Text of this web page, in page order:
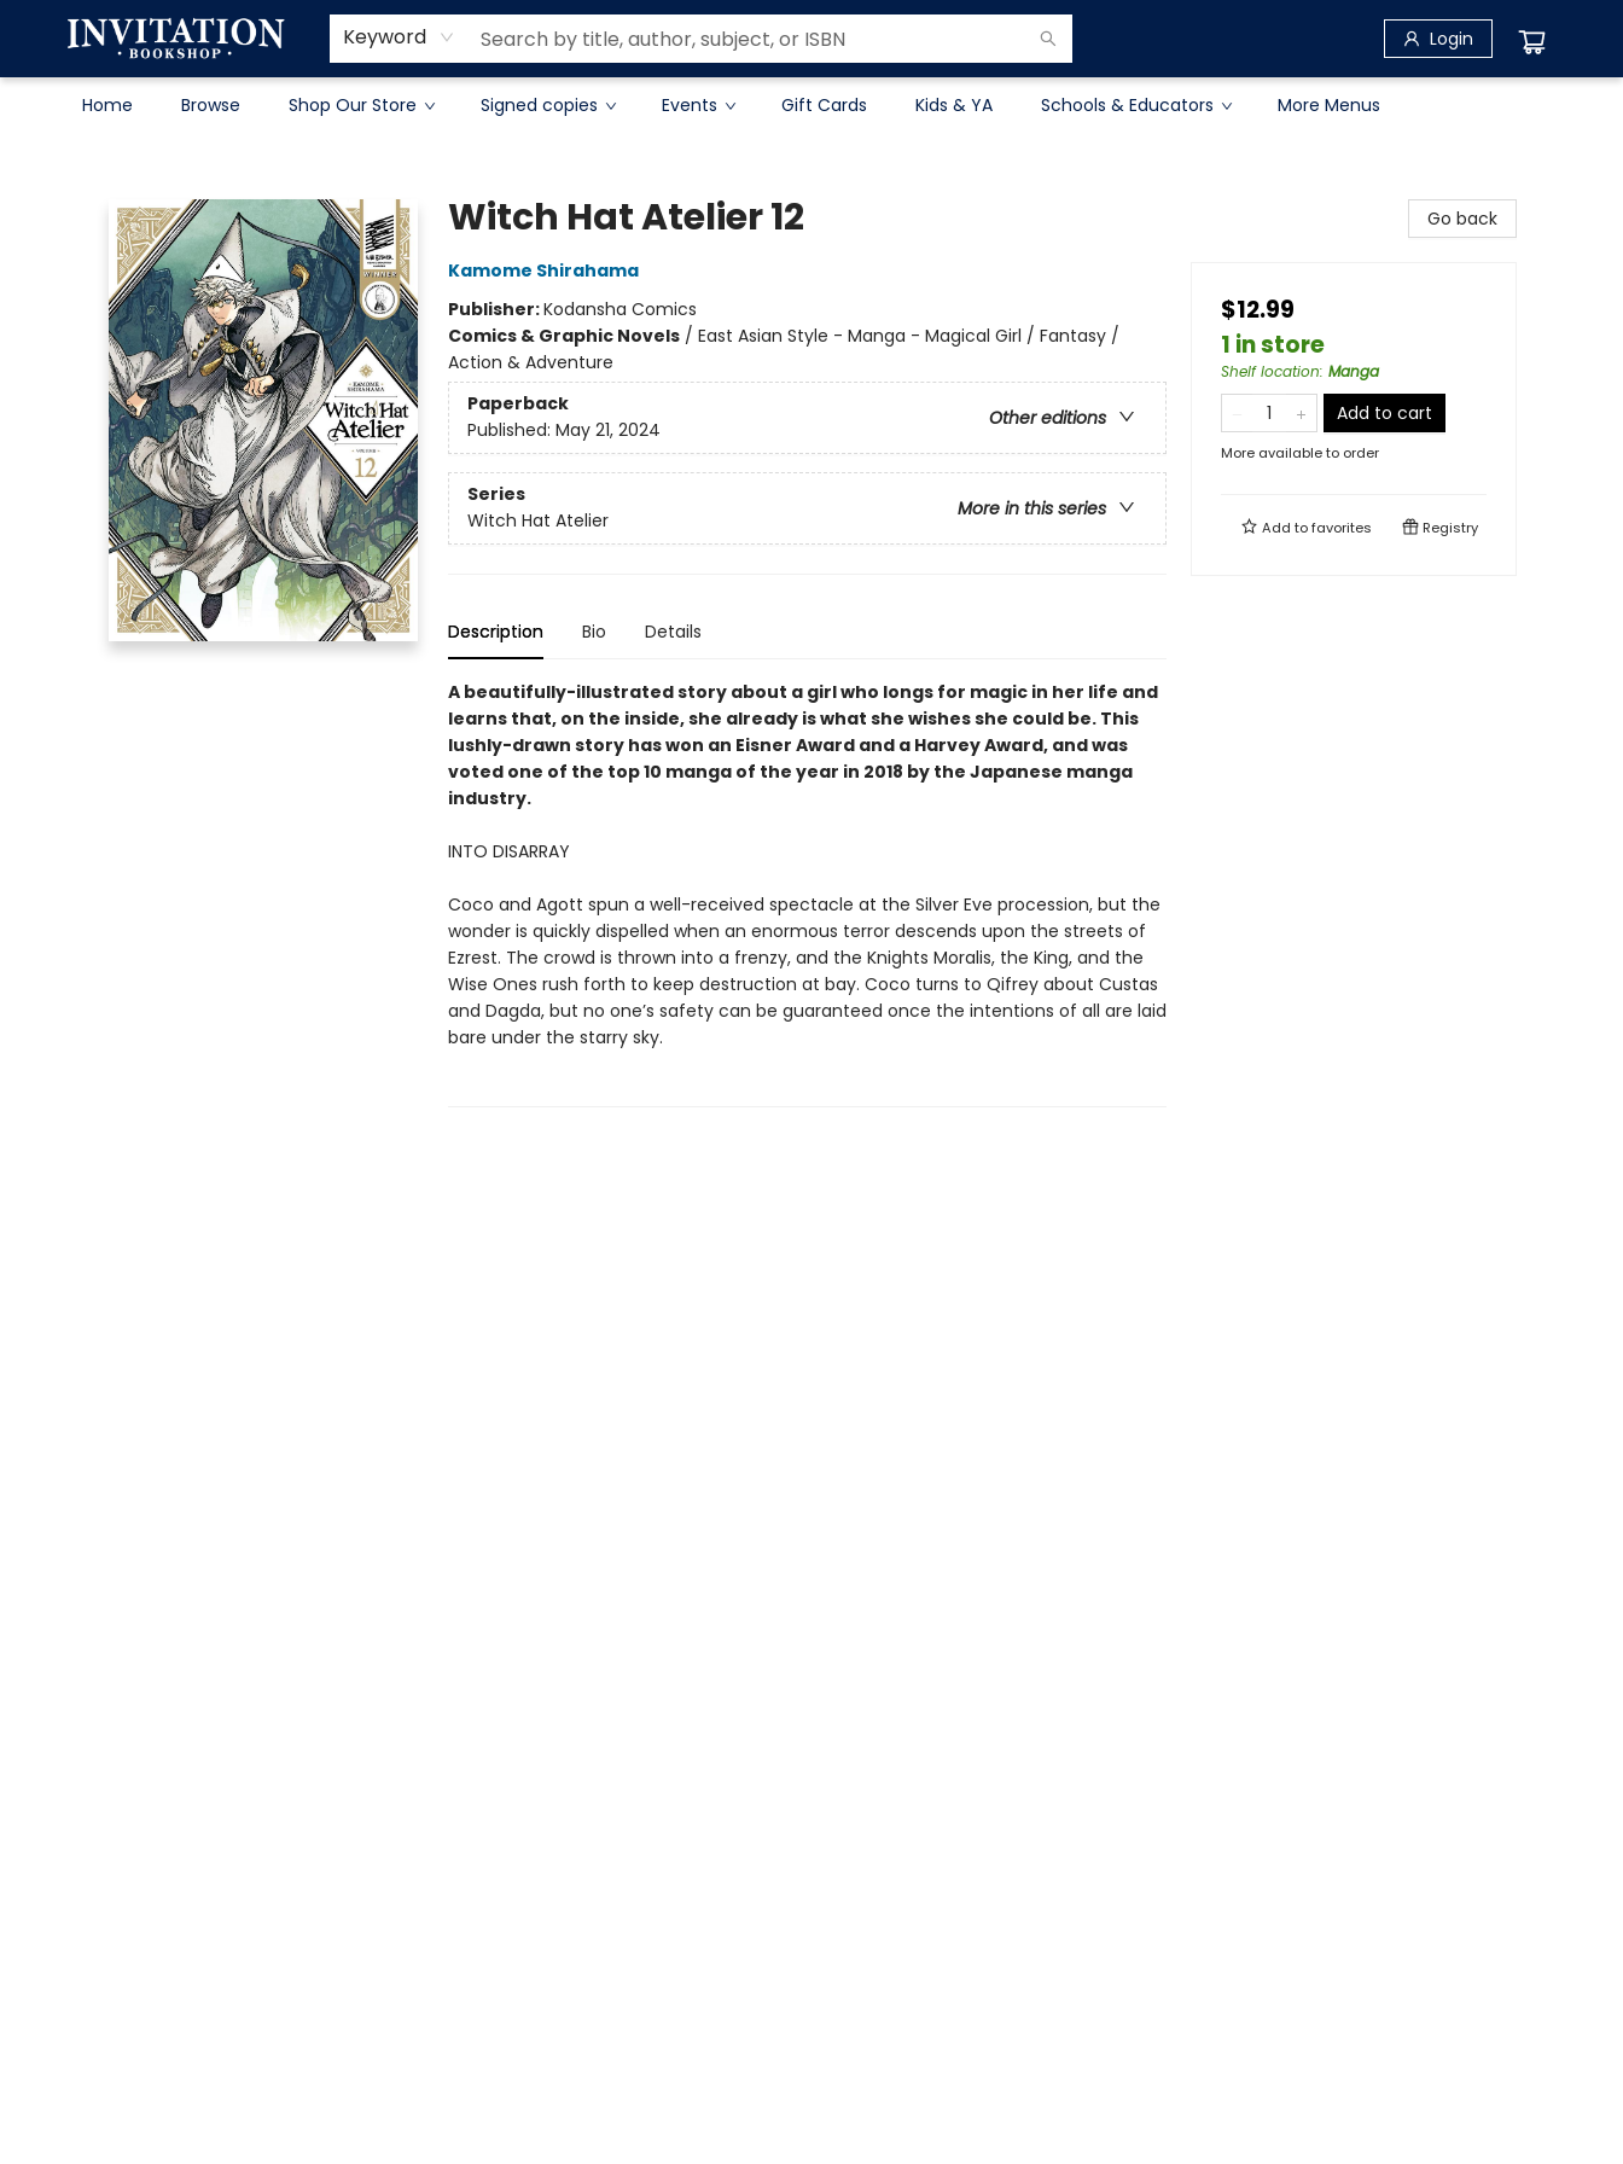
Keyword Login
Home Browse Shop Our Store Signed copies Events Gift Cards Kids & YA Schools & Educators
Contact & Hours
About
Terms & Conditions
More Menus
Witch Hat Atelier 12
Kamome Shirahama
Publisher:Kodansha Comics
Comics & Graphic Novels/ East Asian Style - Manga - Magical Girl / Fantasy /
Action & Adventure
Paperback
Other editions
Published: May 21, 2024
Series
More in this series
Witch Hat Atelier
Description Bio Details
A beautifully-illustrated story about a girl who longs for magic in her life and
learns that, on the inside, she already is what she wishes she could be. This
lushly-drawn story has won an Eisner Award and a Harvey Award, and was
voted one of the top 10 manga of the year in 2018 by the Japanese manga
industry.
INTO DISARRAY
Coco and Agott spun a well-received spectacle at the Silver Eve procession, but the
wonder is quickly dispelled when an enormous terror descends upon the streets of
Ezrest. The crowd is thrown into a frenzy, and the Knights Moralis, the King, and the
Wise Ones rush forth to keep destruction at bay. Coco turns to Qifrey about Custas
and Dagda, but no one’s safety can be guaranteed once the intentions of all are laid
bare under the starry sky.
Go back
$12.99
1 in store
Shelf location: Manga
Add to cart
More available to order
Add tofavorites Registry